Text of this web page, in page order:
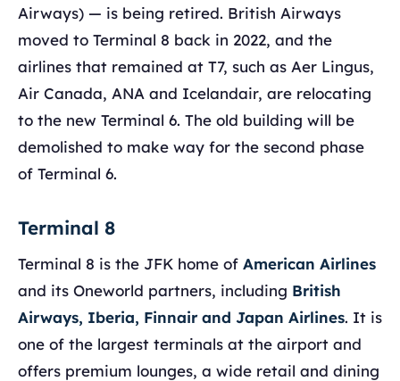
Airways) — is being retired. British Airways
moved to Terminal 8 back in 2022, and the
airlines that remained at T7, such as Aer Lingus,
Air Canada, ANA and Icelandair, are relocating
to the new Terminal 6. The old building will be
demolished to make way for the second phase
of Terminal 6.
Terminal 8
Terminal 8 is the JFK home of American Airlines
and its Oneworld partners, including British
Airways, Iberia, Finnair and Japan Airlines. It is
one of the largest terminals at the airport and
offers premium lounges, a wide retail and dining